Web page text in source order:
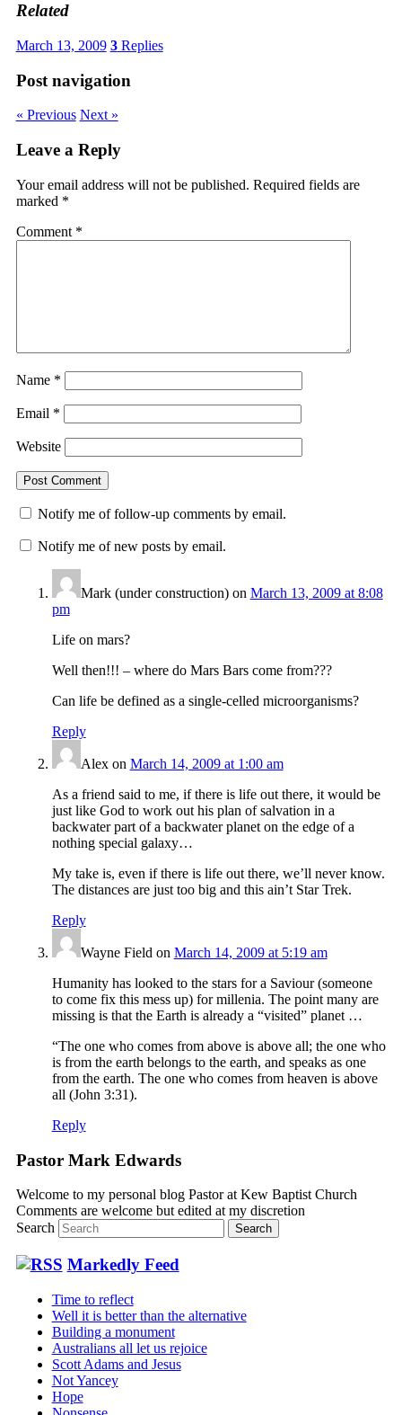
Related
March 13, 2009 3Replies
Post navigation
« Previous Next »
Leave a Reply
Your email address will not be published. Required fields are
marked *
Comment *
Name *
Email *
Website
Notify me of follow-up comments by email.
Notify me of new posts by email.
Mark (under construction)on March 13, 2009 at 8:08
pm
Life on mars?
Well then!!! – where do Mars Bars come from???
Can life be defined as a single-celled microorganisms?
Reply
Alexon March 14, 2009 at 1:00 am
As a friend said to me, if there is life out there, it would be
just like God to work out his plan of salvation in a
backwater part of a backwater planet on the edge of a
nothing special galaxy…
My take is, even if there is life out there, we’ll never know.
The distances are just too big and this ain’t Star Trek.
Reply
Wayne Field on March 14, 2009 at 5:19 am
Humanity has looked to the stars for a Saviour (someone
to come fix this mess up) for millenia. The point many are
missing is that the Earth is already a “visited” planet …
“The one who comes from above is above all; the one who
is from the earth belongs to the earth, and speaks as one
from the earth. The one who comes from heaven is above
all (John 3:31).
Reply
Pastor Mark Edwards
Welcome to my personal blog Pastor at Kew Baptist Church
Comments are welcome but edited at my discretion
Search
Markedly Feed
Time to reflect
Well it is better than the alternative
Building a monument
Australians all let us rejoice
Scott Adams and Jesus
Not Yancey
Hope